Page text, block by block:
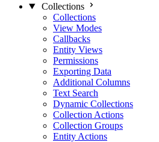
Collections
Collections
View Modes
Callbacks
Entity Views
Permissions
Exporting Data
Additional Columns
Text Search
Dynamic Collections
Collection Actions
Collection Groups
Entity Actions